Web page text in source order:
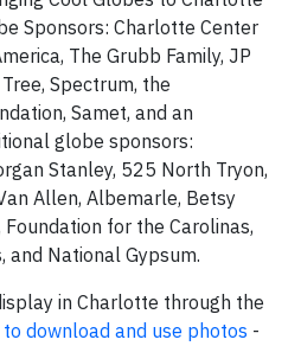
Sponsors: Charlotte Center
The Grubb Family, JP
Spectrum, the
Samet, and an
globe sponsors:
Stanley, 525 North Tryon,
Allen, Albemarle, Betsy
Foundation for the Carolinas,
and National Gypsum.
in Charlotte through the
download and use photos -